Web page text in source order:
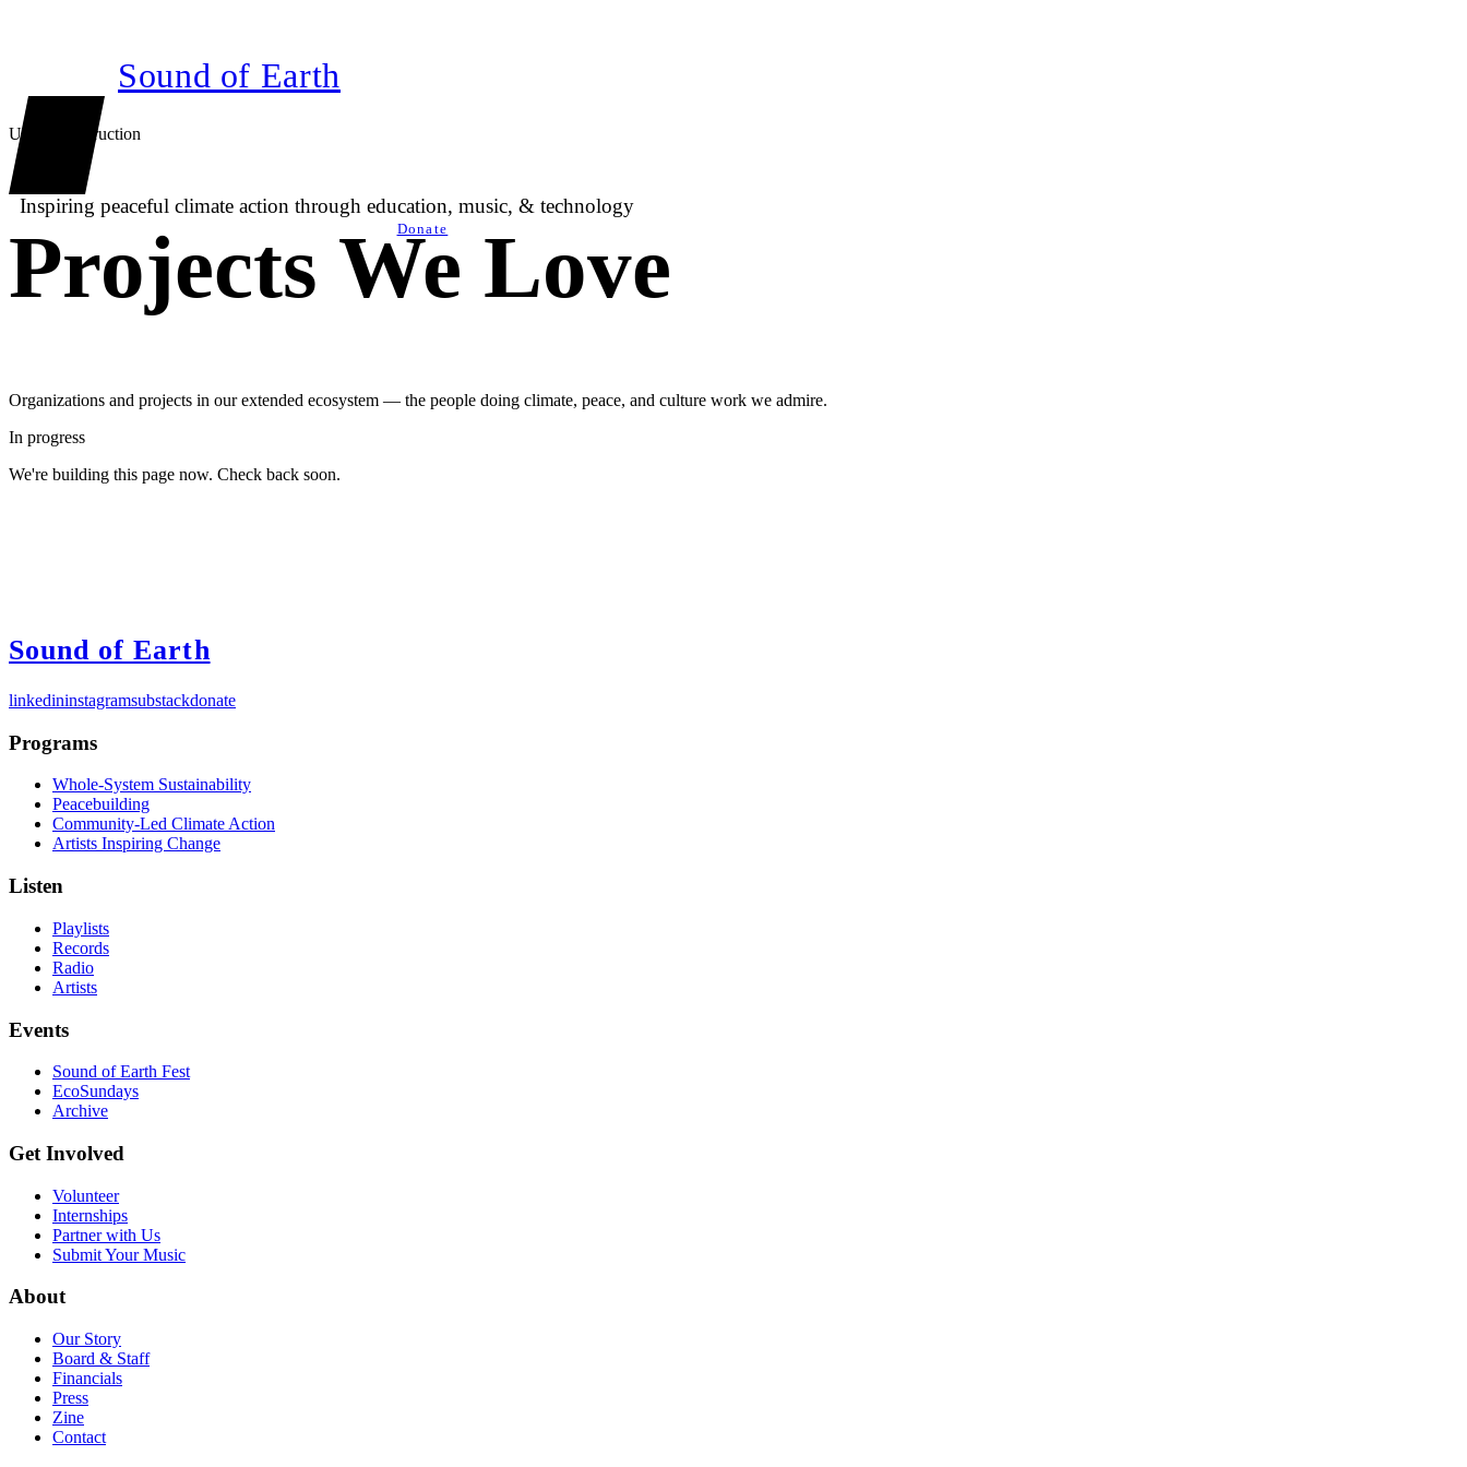
Sound of Earth
Inspiring peaceful climate action through education, music, & technology
Donate
Under construction
Projects We Love
Organizations and projects in our extended ecosystem — the people doing climate, peace, and culture work we admire.
In progress
We're building this page now. Check back soon.
Sound of Earth
linkedininstagramsubstackdonate
Programs
Whole-System Sustainability
Peacebuilding
Community-Led Climate Action
Artists Inspiring Change
Listen
Playlists
Records
Radio
Artists
Events
Sound of Earth Fest
EcoSundays
Archive
Get Involved
Volunteer
Internships
Partner with Us
Submit Your Music
About
Our Story
Board & Staff
Financials
Press
Zine
Contact